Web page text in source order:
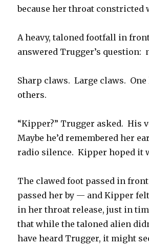
because her throat constricted
A heavy, taloned footfall in
answered Trugger’s question:
Sharp claws. Large claws.
others.
“Kipper?” Trugger asked. His
Maybe he’d remembered her
radio silence. Kipper hoped it
The clawed foot passed in
passed her by — and Kipper
in her throat release, just in
that while the taloned alien
have heard Trugger, it might